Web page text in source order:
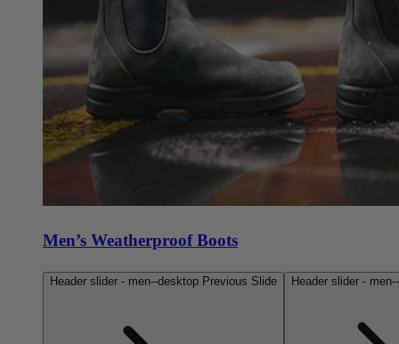
Men’s Weatherproof Boots
Header slider - men--desktop Previous Slide Header slider -